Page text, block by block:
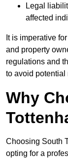
Legal
affected
It is imperative
and property
regulations and
to avoid potential
Why
Choosing South
opting for a